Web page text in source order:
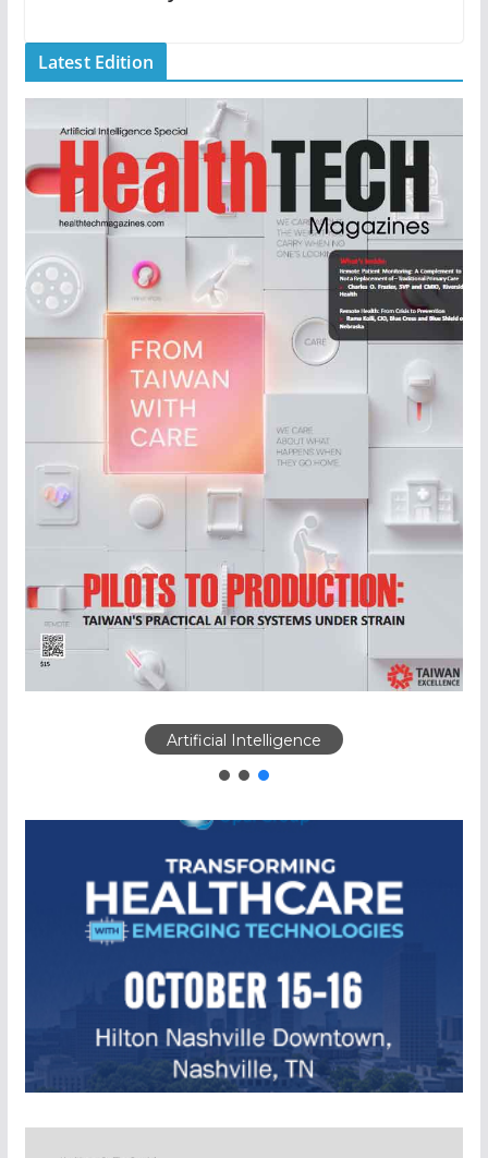
Latest Edition
Artificial Intelligence